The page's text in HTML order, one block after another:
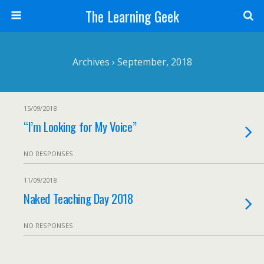
The Learning Geek
Archives › September, 2018
15/09/2018
“I’m Looking for My Voice”
NO RESPONSES
11/09/2018
Naked Teaching Day 2018
NO RESPONSES